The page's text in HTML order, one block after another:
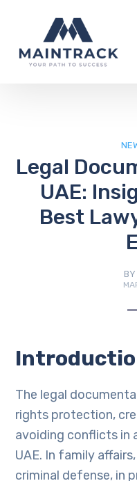
Legal
UAE:
Best
BY
The legal
rights protection,
avoiding conflicts in
UAE. In family
criminal defense, in